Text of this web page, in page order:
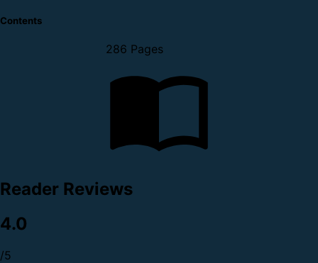
Contents
286 Pages
Reader Reviews
4.0
/5